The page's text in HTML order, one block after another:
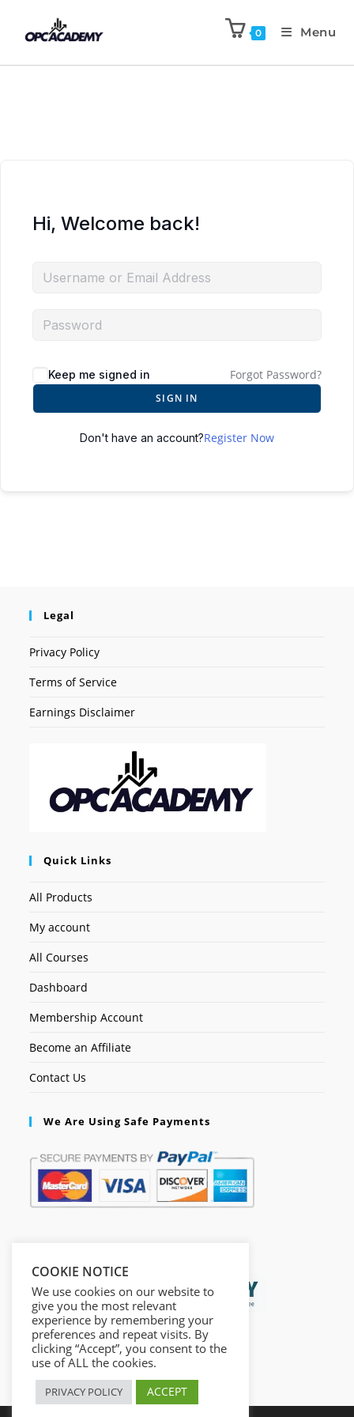
0 Menu
Hi, Welcome back!
Keep me signed in Forgot Password?
SIGN IN
Don't have an account?Register Now
Legal
Privacy Policy
Terms of Service
Earnings Disclaimer
Quick Links
All Products
My account
All Courses
Dashboard
Membership Account
Become an Affiliate
Contact Us
We Are Using Safe Payments
COOKIE NOTICE
We use cookies on our website to
give you the most relevant
experience by remembering your
preferences and repeat visits. By
clicking “Accept”, you consent to the
use of ALL the cookies.
PRIVACY POLICY ACCEPT